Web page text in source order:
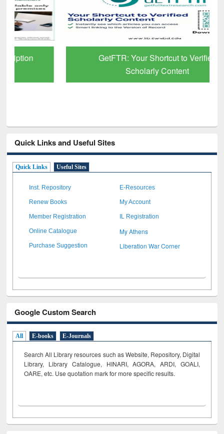
GetFTR: Your Shortcut to Verified
Scholarly Content
Quick Links and Useful Sites
Quick Links Useful Sites
Inst. Repository E-Resources
Renew Books My Account
Member Registration IL Registration
Online Catalogue My Athens
Purchase Suggestion Liberation War Corner
Google Custom Search
All E-books E-Journals
Search All Library resources such as Website, Repository, Digital
Library, Library Catalogue, HINARI, AGORA, ARDI, GOALI,
OARE, etc. Use quotation mark for more specific results.